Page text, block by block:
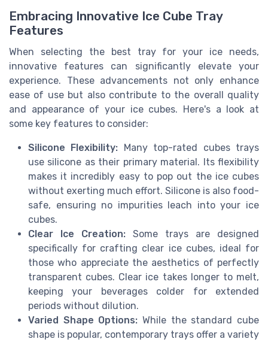
Embracing Innovative Ice Cube Tray
Features
When selecting the best tray for your ice needs,
innovative features can significantly elevate your
experience. These advancements not only enhance
ease of use but also contribute to the overall quality
and appearance of your ice cubes. Here's a look at
some key features to consider:
Silicone Flexibility: Many top-rated cubes trays
use silicone as their primary material. Its flexibility
makes it incredibly easy to pop out the ice cubes
without exerting much effort. Silicone is also food-
safe, ensuring no impurities leach into your ice
cubes.
Clear Ice Creation: Some trays are designed
specifically for crafting clear ice cubes, ideal for
those who appreciate the aesthetics of perfectly
transparent cubes. Clear ice takes longer to melt,
keeping your beverages colder for extended
periods without dilution.
Varied Shape Options: While the standard cube
shape is popular, contemporary trays offer a variety